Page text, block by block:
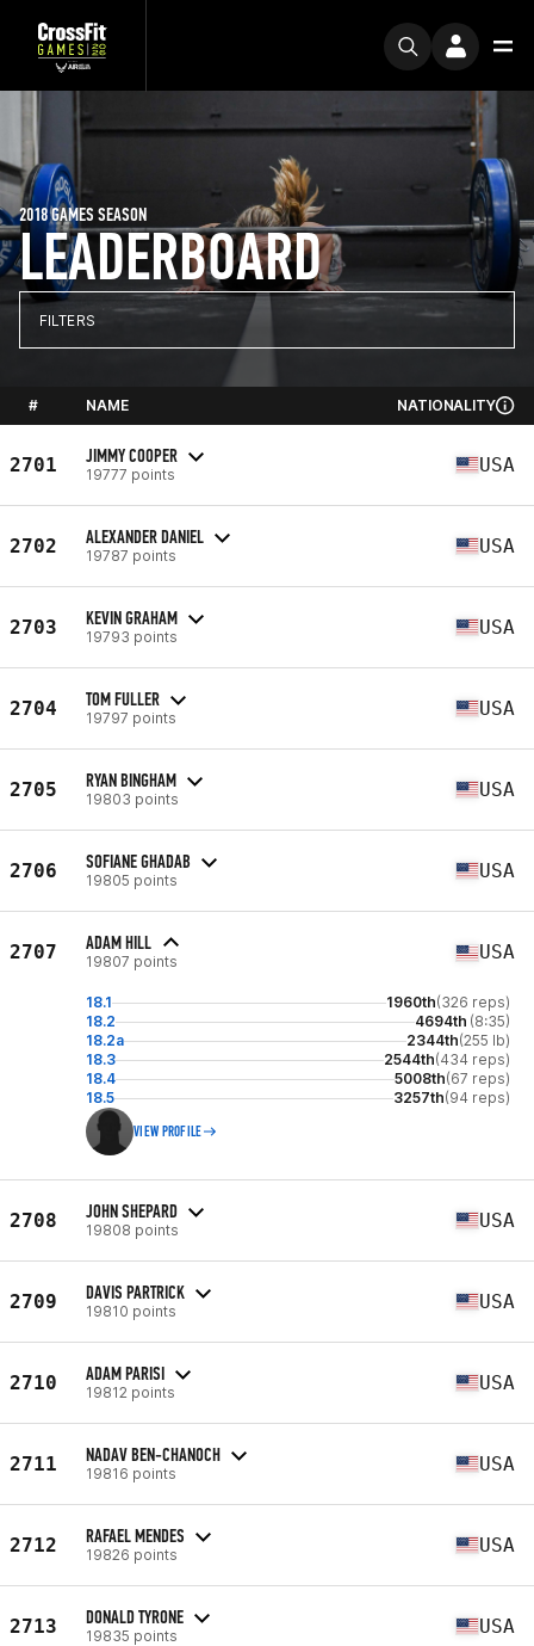
LEADERBOARD
2018 GAMES SEASON
FILTERS
# NAME NATIONALITY
2701 JIMMY COOPER
19777 points USA
2702 ALEXANDER DANIEL
19787 points USA
2703 KEVIN GRAHAM
19793 points USA
2704 TOM FULLER
19797 points USA
2705 RYAN BINGHAM
19803 points USA
2706 SOFIANE GHADAB
19805 points USA
2707 ADAM HILL
19807 points USA
18.1 1960th(326 reps)
18.2
4694th (8:35)
18.2a
2344th(255 lb)
18.3
2544th(434 reps)
18.4
5008th(67 reps)
18.5
3257th(94 reps)
VIEW PROFILE
2708 JOHN SHEPARD
19808 points USA
2709 DAVIS PARTRICK
19810 points USA
2710 ADAM PARISI
19812 points USA
2711 NADAV BEN-CHANOCH
19816 points USA
2712 RAFAEL MENDES
19826 points USA
2713 DONALD TYRONE
19835 points USA